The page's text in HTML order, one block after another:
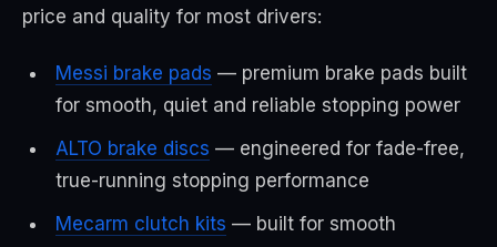
price and quality for most drivers:
Messi brake pads — premium brake pads built
for smooth, quiet and reliable stopping power
ALTO brake discs — engineered for fade-free,
true-running stopping performance
Mecarm clutch kits — built for smooth